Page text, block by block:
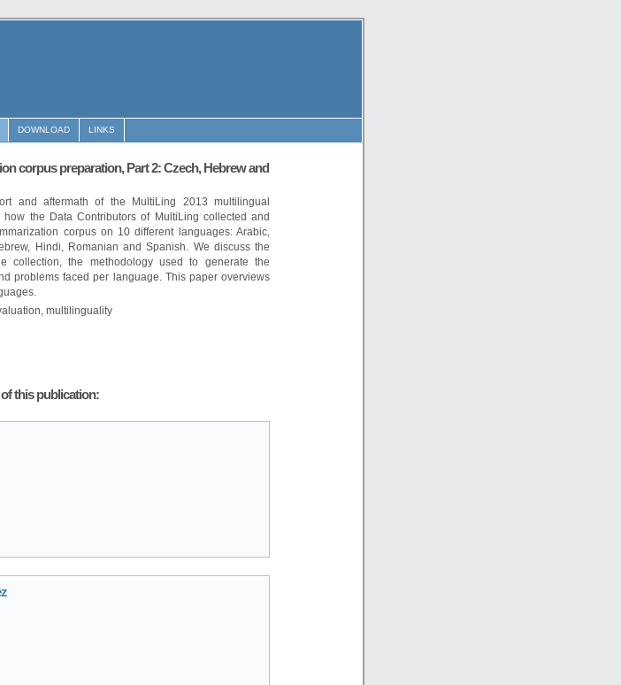
DOWNLOAD LINKS
corpus preparation, Part 2: Czech, Hebrew and
and aftermath of the MultiLing 2013 multilingual
the Data Contributors of MultiLing collected and
corpus on 10 different languages: Arabic,
Hindi, Romanian and Spanish. We discuss the
collection, the methodology used to generate the
problems faced per language. This paper overviews
multilinguality
this publication: